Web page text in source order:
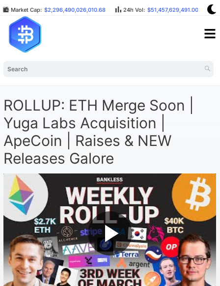
Market Cap: $2,296,490,026,010.68 24h Vol: $51,457,629,491.00
ROLLUP: ETH Merge Soon |
Yuga Labs Acquisition |
ApeCoin | Raises & NEW
Releases Galore